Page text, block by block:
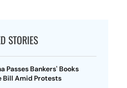
STORIES
Passes Bankers' Books
Bill Amid Protests